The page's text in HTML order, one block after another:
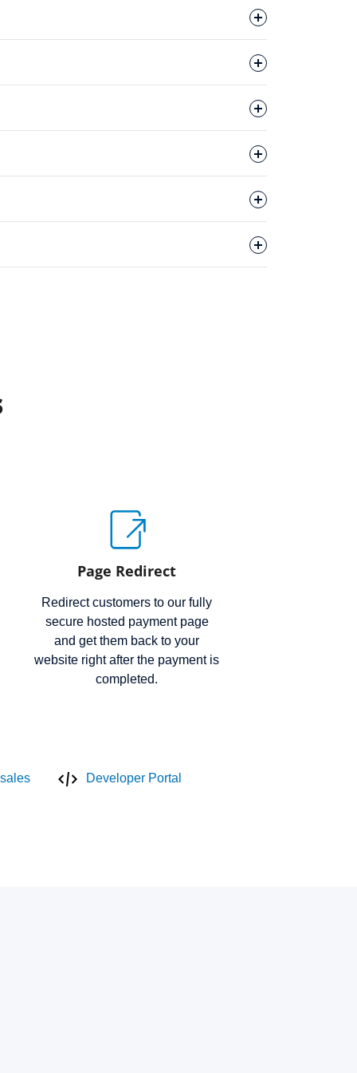
Page Redirect
Redirect customers to our fully
secure hosted payment page
and get them back to your
website right after the payment is
completed.
Developer Portal